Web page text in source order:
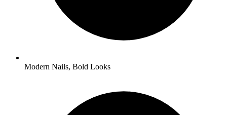
Modern Nails, Bold Looks